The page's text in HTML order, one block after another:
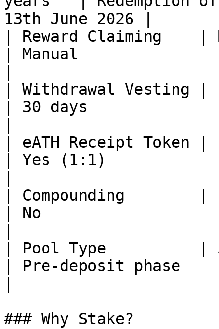
13th June 2026 |
| Reward Claiming
| Manual
| Withdrawal Vesting
| 30 days
| eATH Receipt
| Yes (1:1)
| Compounding
| No
| Pool Type
| Pre-deposit phase
### Why Stake?